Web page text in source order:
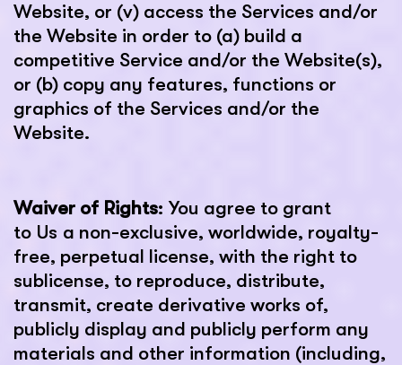
Website, or (v) access the Services and/or
the Website in order to (a) build a
competitive Service and/or the Website(s),
or (b) copy any features, functions or
graphics of the Services and/or the
Website.
Waiver of Rights: You agree to grant
to Us a non-exclusive, worldwide, royalty-
free, perpetual license, with the right to
sublicense, to reproduce, distribute,
transmit, create derivative works of,
publicly display and publicly perform any
materials and other information (including,